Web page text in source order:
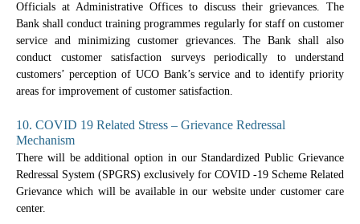
Officials at Administrative Offices to discuss their grievances. The
Bank shall conduct training programmes regularly for staff on customer
service and minimizing customer grievances. The Bank shall also
conduct customer satisfaction surveys periodically to understand
customers’ perception of UCO Bank’s service and to identify priority
areas for improvement of customer satisfaction.
10. COVID 19 Related Stress – Grievance Redressal
Mechanism
There will be additional option in our Standardized Public Grievance
Redressal System (SPGRS) exclusively for COVID -19 Scheme Related
Grievance which will be available in our website under customer care
center.